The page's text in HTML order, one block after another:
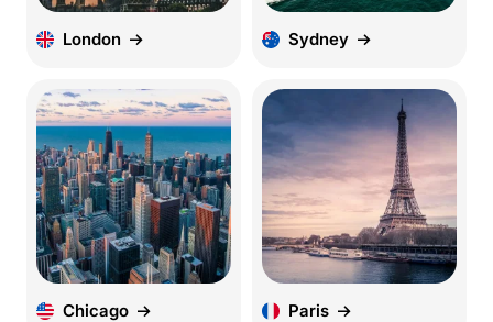
London Sydney
Chicago Paris